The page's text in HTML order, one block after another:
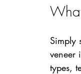
Simply
veneer
types,